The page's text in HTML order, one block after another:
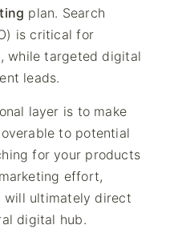
plan. Search
is critical for
while targeted digital
leads.
layer is to make
to potential
for your products
effort,
will ultimately direct
digital hub.